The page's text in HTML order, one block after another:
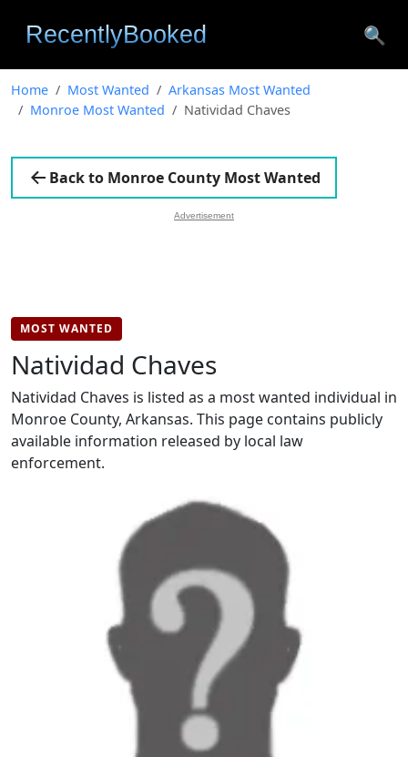
🔍
Home Most Wanted
Arkansas Most Wanted
Monroe Most Wanted
Natividad Chaves
Back to Monroe County Most Wanted
Advertisement
MOST WANTED
Natividad Chaves
Natividad Chaves is listed as a most wanted individual in
Monroe County, Arkansas. This page contains publicly
available information released by local law
enforcement.